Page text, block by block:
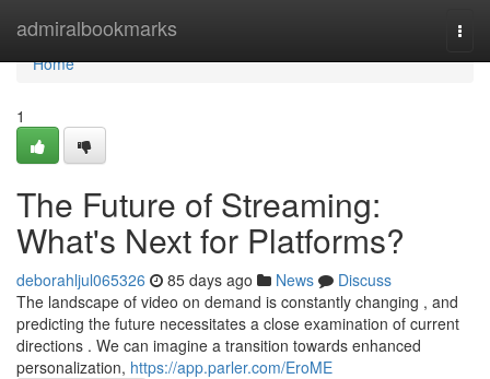
admiralbookmarks
Home
Home
1
The Future of Streaming:
What's Next for Platforms?
deborahljul065326 85 days ago News
Discuss
The landscape of video on demand is constantly changing , and
predicting the future necessitates a close examination of current
directions . We can imagine a transition towards enhanced
personalization, https://app.parler.com/EroME